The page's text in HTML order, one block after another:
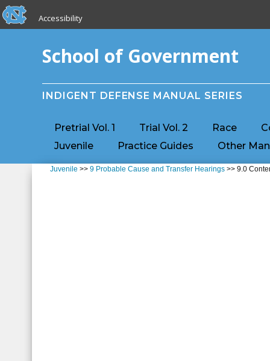
Skip to main content
skip to the end of the global utility bar
Accessibility
School of Government
INDIGENT DEFENSE MANUAL SERIES
Pretrial Vol. 1 Trial Vol. 2 Race
Juvenile
Practice Guides Other
Juvenile >>9 Probable Cause and Transfer Hearings >> 9.0